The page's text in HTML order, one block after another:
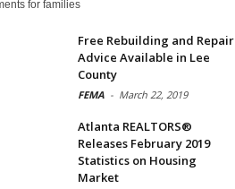
for families
Free Rebuilding and Repair
Advice Available in Lee
County
FEMA - March 22, 2019
Atlanta REALTORS®
Releases February 2019
Statistics on Housing
Market